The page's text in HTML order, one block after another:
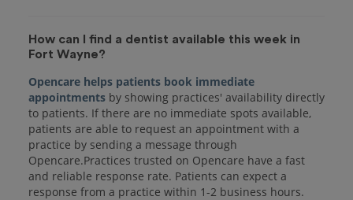
How can I find a dentist available this week in
Fort Wayne?
Opencare helps patients book immediate
appointments by showing practices' availability directly
to patients. If there are no immediate spots available,
patients are able to request an appointment with a
practice by sending a message through
Opencare.Practices trusted on Opencare have a fast
and reliable response rate. Patients can expect a
response from a practice within 1-2 business hours.